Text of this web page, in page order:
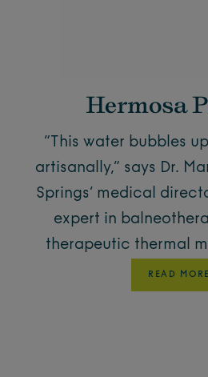
Hermosa
“This water bubbles
artisanally,” says Dr.
Springs’ medical
expert in
therapeutic thermal
READ MORE